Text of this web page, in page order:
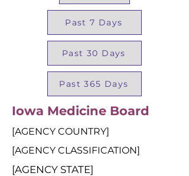
Past 7 Days
Past 30 Days
Past 365 Days
Iowa Medicine Board
[AGENCY COUNTRY]
[AGENCY CLASSIFICATION]
[AGENCY STATE]